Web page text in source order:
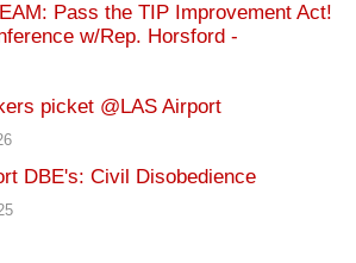
Pass the TIP Improvement Act!
w/Rep. Horsford -
picket @LAS Airport
DBE's: Civil Disobedience